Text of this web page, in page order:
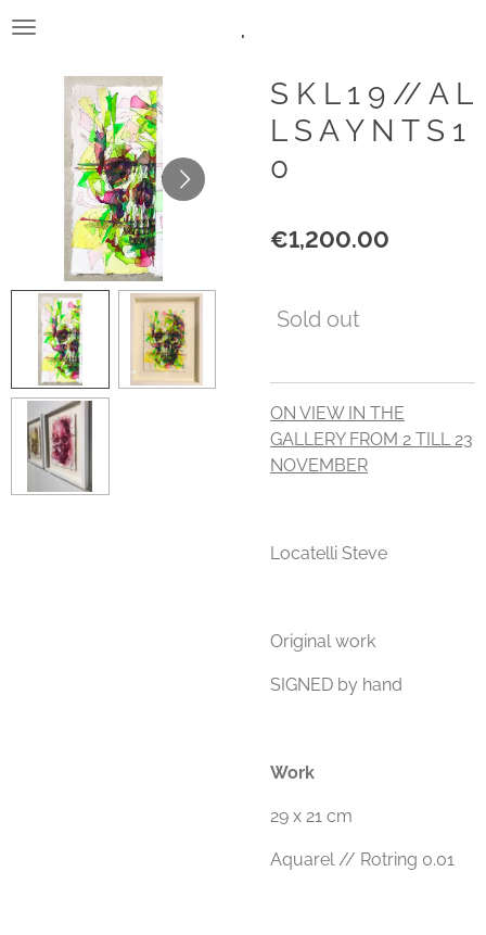
Skip
.
S K L 1 9 // A L
L S A Y N T S 1
0
€1,200.00
Sold out
ON VIEW IN THE
GALLERY FROM 2 TILL 23
NOVEMBER
Locatelli Steve
Original work
SIGNED by hand
Work
29 x 21 cm
Aquarel // Rotring 0.01